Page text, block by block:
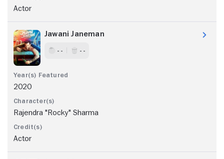
Actor
Jawani Janeman
- - - -
2020
Rajendra "Rocky" Sharma
Actor